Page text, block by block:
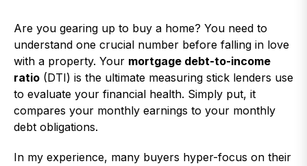
Are you gearing up to buy a home? You need to
understand one crucial number before falling in love
with a property. Your mortgage debt-to-income
ratio (DTI) is the ultimate measuring stick lenders use
to evaluate your financial health. Simply put, it
compares your monthly earnings to your monthly
debt obligations.
In my experience, many buyers hyper-focus on their